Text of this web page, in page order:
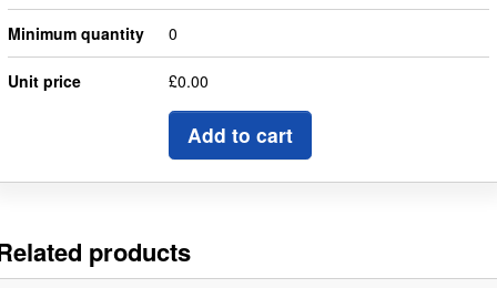
Minimum quantity 0
Unit price £0.00
Add to cart
products